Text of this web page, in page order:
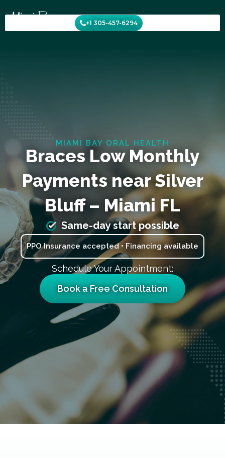
to
content
+1 305-457-6294
MIAMI BAY ORAL HEALTH
Braces Low Monthly
Payments near Silver
Bluff – Miami FL
Same-day start possible
PPO Insurance accepted • Financing available
Schedule Your Appointment:
Book a Free Consultation